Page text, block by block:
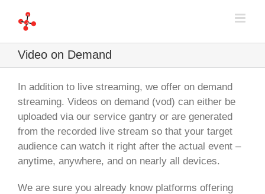
Video on Demand
In addition to live streaming, we offer on demand
streaming. Videos on demand (vod) can either be
uploaded via our service gantry or are generated
from the recorded live stream so that your target
audience can watch it right after the actual event –
anytime, anywhere, and on nearly all devices.
We are sure you already know platforms offering